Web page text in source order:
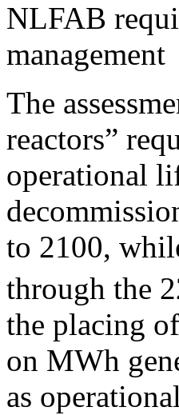
NLFAB
management
The
reactors”
operational
to 2100,
through the
the placing
on MWh
as